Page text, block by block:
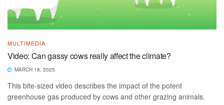
MULTIMEDIA
Video: Can gassy cows really affect the climate?
MARCH 18, 2025
This bite-sized video describes the impact of the potent
greenhouse gas produced by cows and other grazing animals.